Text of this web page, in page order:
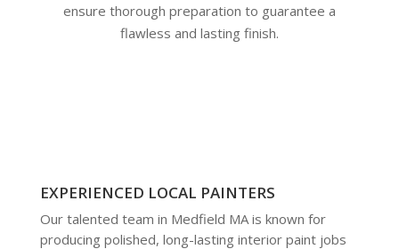
ensure thorough preparation to guarantee a
flawless and lasting finish.
EXPERIENCED LOCAL PAINTERS
Our talented team in Medfield MA is known for
producing polished, long-lasting interior paint jobs